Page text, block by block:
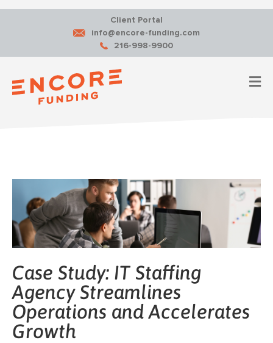
Client Portal
info@encore-funding.com
216-998-9900
Case Study: IT Staffing
Agency Streamlines
Operations and Accelerates
Growth